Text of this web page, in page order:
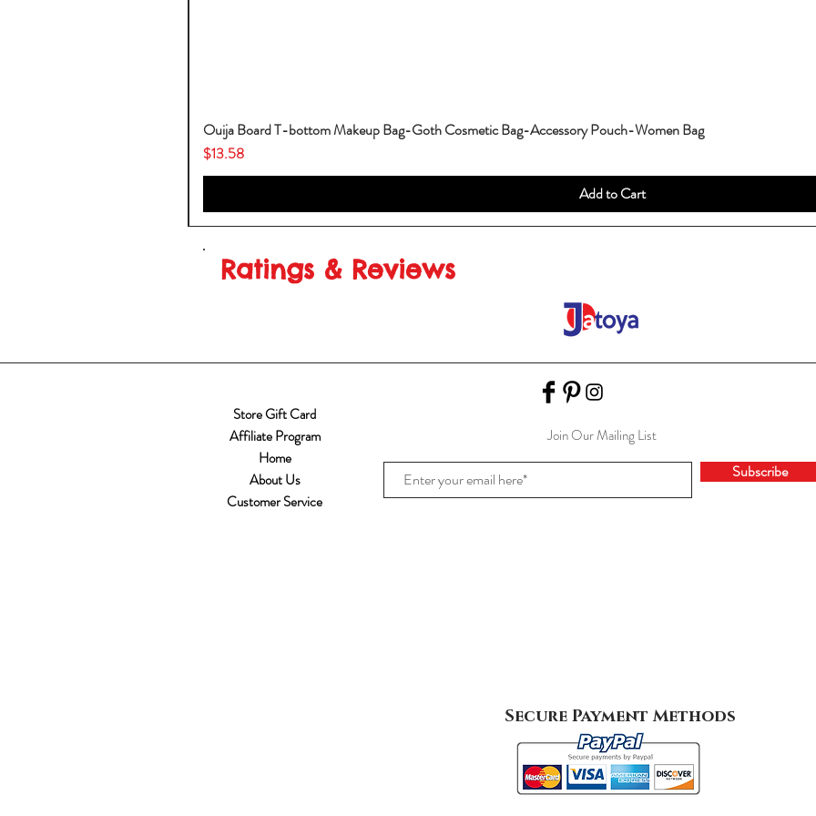
Ouija Board T-bottom Makeup Bag-Goth Cosmetic Bag-Accessory Pouch-Women Bag
Price
$13.58
Add to Cart
Ratings & Reviews
Store Gift Card
Affiliate Program
Home
About Us
Customer Service
Join Our Mailing List
Subscribe
Secure Payment Methods